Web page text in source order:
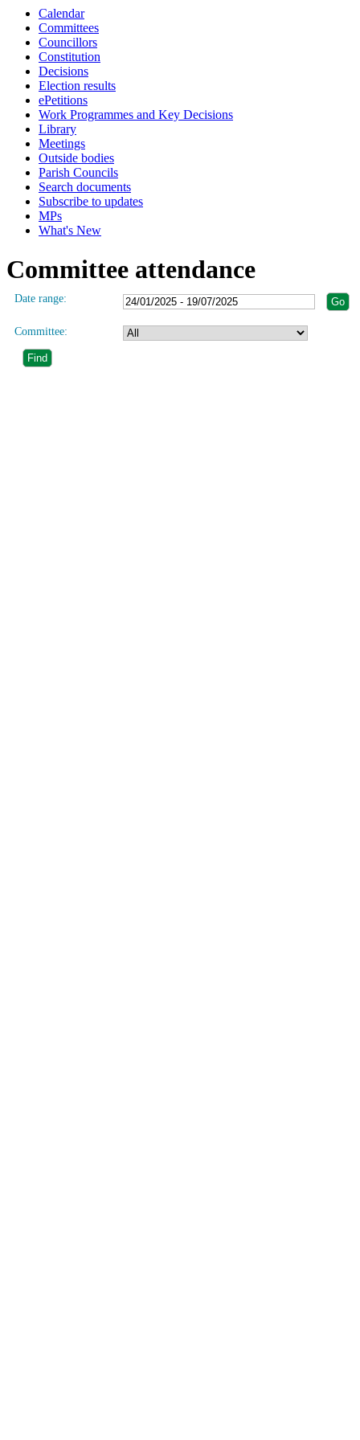
Calendar
Committees
Councillors
Constitution
Decisions
Election results
ePetitions
Work Programmes and Key Decisions
Library
Meetings
Outside bodies
Parish Councils
Search documents
Subscribe to updates
MPs
What's New
Committee attendance
Date range:
Committee: